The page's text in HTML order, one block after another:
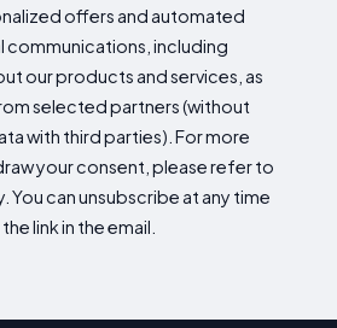
offers and automated
communications, including
our products and services, as
selected partners (without
with third parties). For more
your consent, please refer to
You can unsubscribe at any time
the link in the email.